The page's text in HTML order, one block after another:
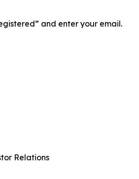
and enter your email.
Relations